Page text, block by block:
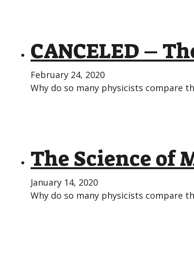
CANCELED –
February 24, 2020
Why do so many physicists compare
The Science of
January 14, 2020
Why do so many physicists compare